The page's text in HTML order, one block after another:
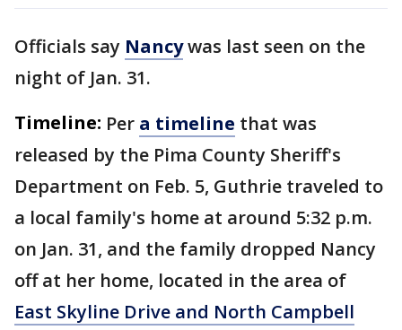
Officials say Nancywas last seen on the
night of Jan. 31.
Timeline: Per a timeline that was
released by the Pima County Sheriff's
Department on Feb. 5, Guthrie traveled to
a local family's home at around 5:32 p.m.
on Jan. 31, and the family dropped Nancy
off at her home, located in the area of
East Skyline Drive and North Campbell